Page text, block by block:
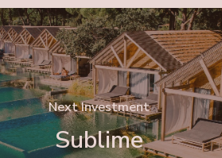
Next Investment
Sublime